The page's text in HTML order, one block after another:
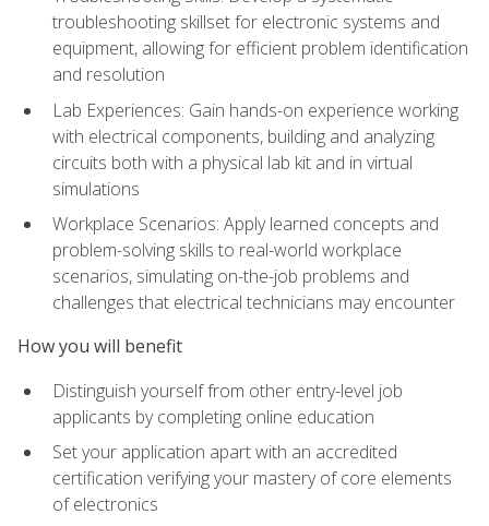
troubleshooting skillset for electronic systems and
equipment, allowing for efficient problem identification
and resolution
Lab Experiences: Gain hands-on experience working
with electrical components, building and analyzing
circuits both with a physical lab kit and in virtual
simulations
Workplace Scenarios: Apply learned concepts and
problem-solving skills to real-world workplace
scenarios, simulating on-the-job problems and
challenges that electrical technicians may encounter
How you will benefit
Distinguish yourself from other entry-level job
applicants by completing online education
Set your application apart with an accredited
certification verifying your mastery of core elements
of electronics